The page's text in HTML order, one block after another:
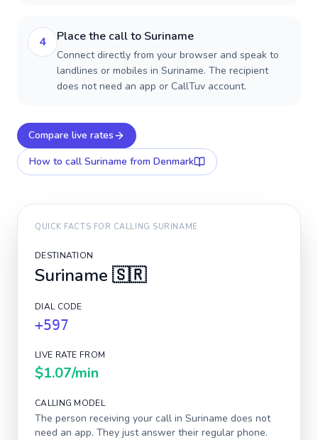
4 Place the call to Suriname
Connect directly from your browser and speak to
landlines or mobiles in Suriname. The recipient
does not need an app or CallTuv account.
Compare live rates
How to call Suriname from Denmark
QUICK FACTS FOR CALLING SURINAME
DESTINATION
Suriname 🇸🇷
DIAL CODE
+597
LIVE RATE FROM
$1.07/min
CALLING MODEL
The person receiving your call in Suriname does not
need an app. They just answer their regular phone.